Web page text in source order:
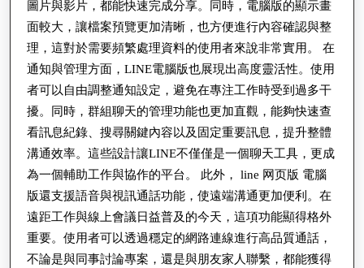
그
리
고
소
비
자
안
전
정
보
的
完
整
指
南
與
現
代
數
位
辦
圖片與影片，都能快速完成分享。同時，電腦版的顯示畫
面較大，讓檔案預覽更加清晰，也方便進行內容確認與整
理，這對於需要頻繁處理資料的使用者來說非常實用。 在
通知與管理方面，LINE電腦版也展現出高度靈活性。使用
者可以自由調整通知設定，避免在專注工作時受到過多干
擾。同時，群組聊天的管理功能也更加直觀，能夠快速查
看訊息紀錄、搜尋關鍵內容以及固定重要訊息，提升整體
溝通效率。這些設計讓LINE不僅僅是一個聊天工具，更成
為一個輔助工作與協作的平台。 此外， line 网页版 電腦
版還支援語音與視訊通話功能，使遠端溝通更加便利。在
遠距工作與線上會議日益普及的今天，這項功能顯得格外
重要。使用者可以透過穩定的網路連線進行高品質通話，
不論是與同事討論專案，還是與朋友家人聯繫，都能獲得